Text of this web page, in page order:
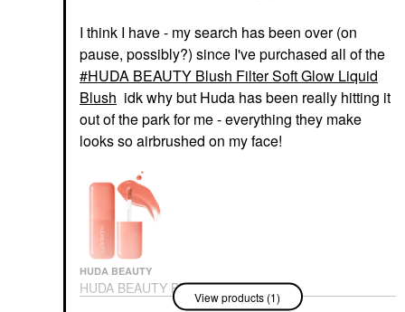
I think I have - my search has been over (on
pause, possibly?) since I've purchased all of the
HUDA BEAUTY Blush Filter Soft Glow Liquid
Blush idk why but Huda has been really hitting it
out of the park for me - everything they make
looks so airbrushed on my face!
HUDA BEAUTY
HUDA BEAUTY Blush
Filter Soft Glow LiquidView products (1)